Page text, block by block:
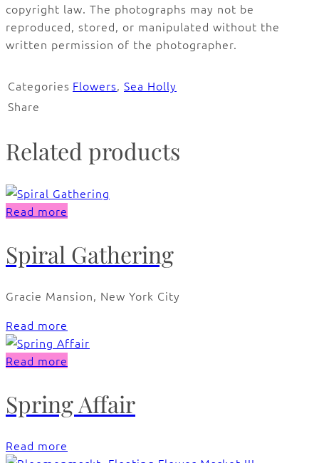
copyright law. The photographs may not be
reproduced, stored, or manipulated without the
written permission of the photographer.
Categories Flowers, Sea Holly
Share
Related products
Read more
Spiral Gathering
Gracie Mansion, New York City
Read more
Read more
Spring Affair
Read more